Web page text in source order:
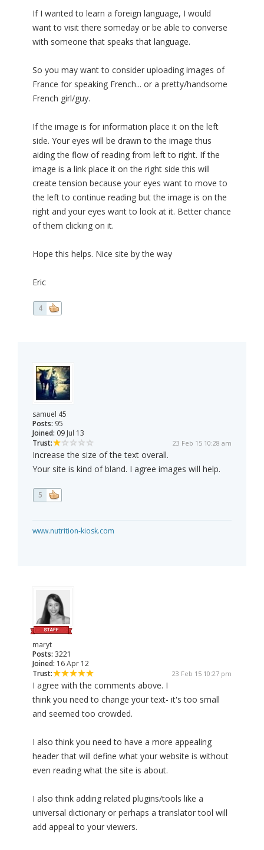
If I wanted to learn a foreign language, I would
want to visit there someday or be able to converse
with someone that speaks that language.
So you may want to consider uploading images of
France for speaking French... or a pretty/handsome
French girl/guy.
If the image is for information place it on the left
side. Your eyes will be drawn to the image thus
aiding the flow of reading from left to right. If the
image is a link place it on the right side this will
create tension because your eyes want to move to
the left to continue reading but the image is on the
right and your eyes want to look at it. Better chance
of them clicking on it.
Hope this helps. Nice site by the way
Eric
4
samuel 45
Posts: 95
Joined: 09 Jul 13
Trust:
23 Feb 15 10:28 am
Increase the size of the text overall.
Your site is kind of bland. I agree images will help.
5
www.nutrition-kiosk.com
maryt
Posts: 3221
Joined: 16 Apr 12
Trust:
23 Feb 15 10:27 pm
I agree with the comments above. I
think you need to change your text- it's too small
and seemed too crowded.
I also think you need to have a more appealing
header that will define what your website is without
even reading what the site is about.
I also think adding related plugins/tools like a
universal dictionary or perhaps a translator tool will
add appeal to your viewers.